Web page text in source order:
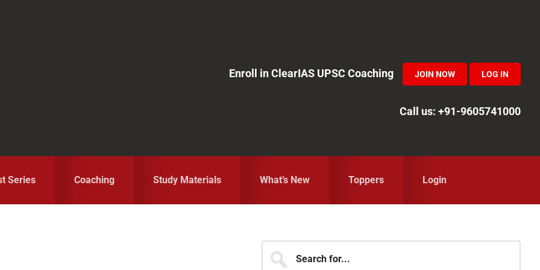
Enroll in ClearIAS UPSC Coaching
JOIN NOW LOG IN
Call us: +91-9605741000
Series Coaching Study Materials What’s New Toppers Login
Primary
for...